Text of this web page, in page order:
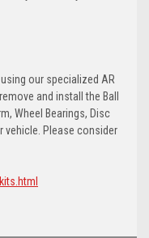
our specialized AR
and install the Ball
Wheel Bearings, Disc
vehicle. Please consider